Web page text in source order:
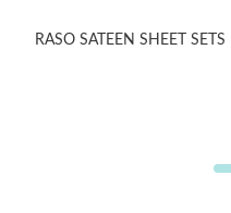
RASO SATEEN SHEET SETS